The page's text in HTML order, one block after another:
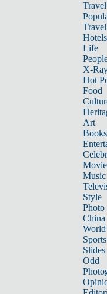
Travel
Hotels
Life
X-
Hot
Food
Art
Books
Music
Style
Photo
China
World
Sports
Slides
Odd